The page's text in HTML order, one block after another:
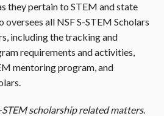
they pertain to STEM and state
oversees all NSF S-STEM Scholars
including the tracking and
requirements and activities,
mentoring program, and
scholarship related matters.